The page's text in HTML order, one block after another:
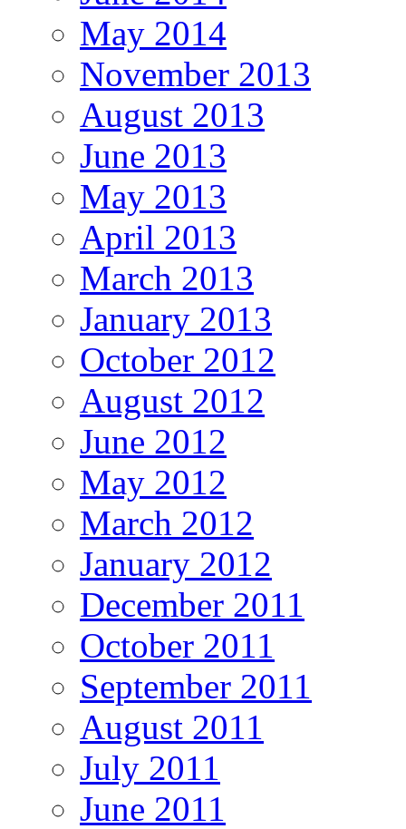
May 2014
November 2013
August 2013
June 2013
May 2013
April 2013
March 2013
January 2013
October 2012
August 2012
June 2012
May 2012
March 2012
January 2012
December 2011
October 2011
September 2011
August 2011
July 2011
June 2011